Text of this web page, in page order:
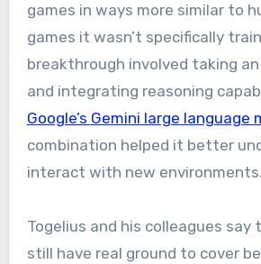
games in ways more similar to
games it wasn’t specifically
breakthrough involved taking
and integrating reasoning
Google’s Gemini large language
combination helped it better
interact with new environments.
Togelius and his colleagues say
still have real ground to cover